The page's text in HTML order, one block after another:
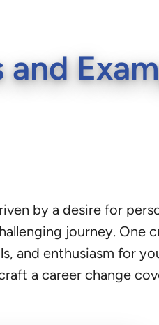
by a desire for
journey. One
and enthusiasm for
a career change